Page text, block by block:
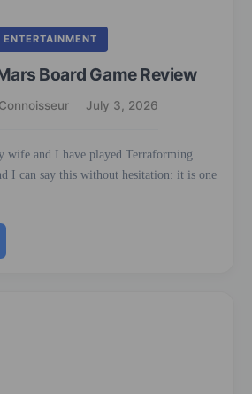
ENTERTAINMENT
Board Game Review
July 3, 2026
wife and I have played Terraforming
I can say this without hesitation: it is one